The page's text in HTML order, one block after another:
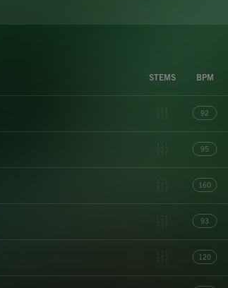
STEMS BPM
92
95
160
93
120